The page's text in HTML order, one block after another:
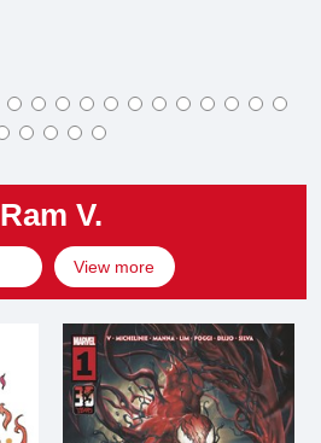
Ram V.
View more